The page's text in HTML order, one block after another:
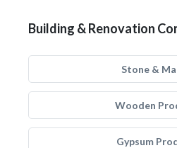
Building & Renovation
Stone &
Wooden
Gypsum